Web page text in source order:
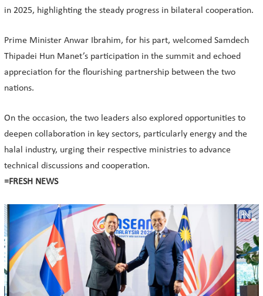
in 2025, highlighting the steady progress in bilateral cooperation.
Prime Minister Anwar Ibrahim, for his part, welcomed Samdech
Thipadei Hun Manet’s participation in the summit and echoed
appreciation for the flourishing partnership between the two
nations.
On the occasion, the two leaders also explored opportunities to
deepen collaboration in key sectors, particularly energy and the
halal industry, urging their respective ministries to advance
technical discussions and cooperation.
=FRESH NEWS